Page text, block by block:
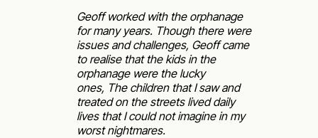
Geoff worked with the orphanage
for many years. Though there were
issues and challenges, Geoff came
to realise that the kids in the
orphanage were the lucky
ones, The children that I saw and
treated on the streets lived daily
lives that I could not imagine in my
worst nightmares.